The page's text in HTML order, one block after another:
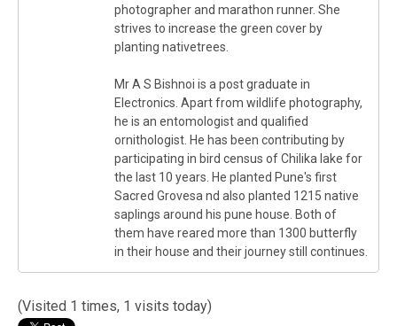
photographer and marathon runner. She
strives to increase the green cover by
planting nativetrees.
Mr A S Bishnoi is a post graduate in
Electronics. Apart from wildlife photography,
he is an entomologist and qualified
ornithologist. He has been contributing by
participating in bird census of Chilika lake for
the last 10 years. He planted Pune's first
Sacred Grovesa nd also planted 1215 native
saplings around his pune house. Both of
them have reared more than 1300 butterfly
in their house and their journey still continues.
(Visited 1 times, 1 visits today)